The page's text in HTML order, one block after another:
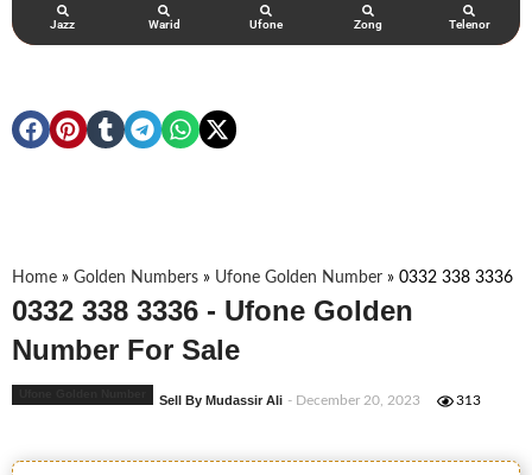
Jazz Warid Ufone Zong Telenor
Home » Golden Numbers » Ufone Golden Number » 0332 338 3336
0332 338 3336 - Ufone Golden
Number For Sale
Sell By Mudassir Ali - December 20, 2023 313